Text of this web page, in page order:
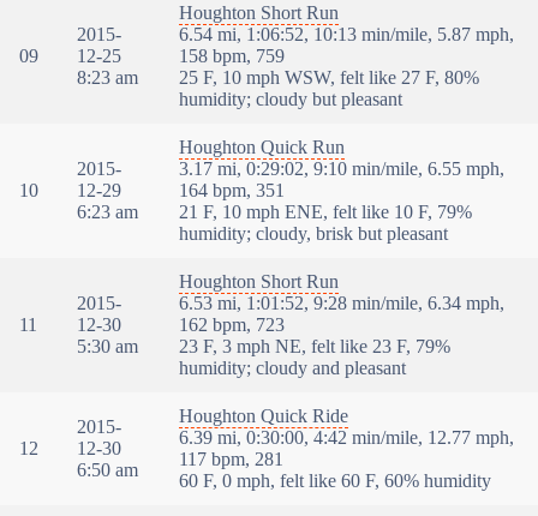
09
2015-
12-25
8:23 am
Houghton Short Run
6.54 mi, 1:06:52, 10:13 min/mile, 5.87 mph,
158 bpm, 759
25 F, 10 mph WSW, felt like 27 F, 80%
humidity; cloudy but pleasant
10
2015-
12-29
6:23 am
Houghton Quick Run
3.17 mi, 0:29:02, 9:10 min/mile, 6.55 mph,
164 bpm, 351
21 F, 10 mph ENE, felt like 10 F, 79%
humidity; cloudy, brisk but pleasant
11
2015-
12-30
5:30 am
Houghton Short Run
6.53 mi, 1:01:52, 9:28 min/mile, 6.34 mph,
162 bpm, 723
23 F, 3 mph NE, felt like 23 F, 79%
humidity; cloudy and pleasant
12
2015-
12-30
6:50 am
Houghton Quick Ride
6.39 mi, 0:30:00, 4:42 min/mile, 12.77 mph,
117 bpm, 281
60 F, 0 mph, felt like 60 F, 60% humidity